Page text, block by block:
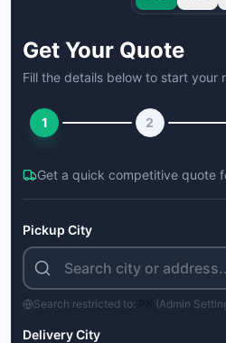
Get Your Quote
Fill the details below to start your
1 2
Get a quick competitive quote
Pickup City
Search restricted to: (Admin
Delivery City